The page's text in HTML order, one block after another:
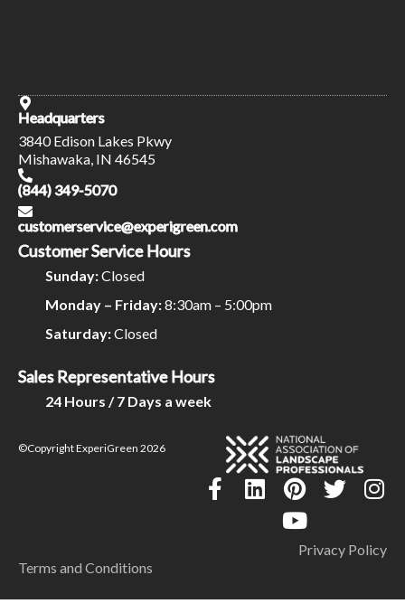
Headquarters
3840 Edison Lakes Pkwy
Mishawaka, IN 46545
(844) 349-5070
customerservice@experigreen.com
Customer Service Hours
Sunday:Closed
Monday – Friday:8:30am – 5:00pm
Saturday:Closed
Sales Representative Hours
24 Hours / 7 Days a week
©Copyright ExperiGreen 2026
Privacy Policy
Terms and Conditions